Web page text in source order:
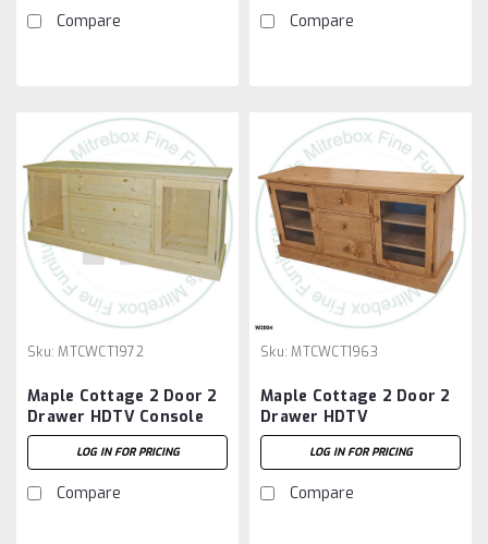
Compare Compare
Sku: MTCWCT1972
Maple Cottage 2 Door 2
Drawer HDTV Console
LOG IN FOR PRICING
Compare
Sku: MTCWCT1963
Maple Cottage 2 Door 2
Drawer HDTV
Entertainment Unit
LOG IN FOR PRICING
Compare